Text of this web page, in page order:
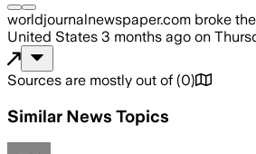
worldjournalnewspaper.com broke
United States 3 months ago on
Sources are mostly out of (0)
Similar News Topics